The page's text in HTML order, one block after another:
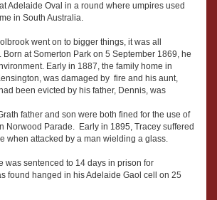
Adelaide Oval in a round where umpires used
in South Australia.
went on to bigger things, it was all
Born at Somerton Park on 5 September 1869, he
Early in 1887, the family home in
was damaged by fire and his aunt,
been evicted by his father, Dennis, was
father and son were both fined for the use of
Norwood Parade. Early in 1895, Tracey suffered
when attacked by a man wielding a glass.
was sentenced to 14 days in prison for
found hanged in his Adelaide Gaol cell on 25